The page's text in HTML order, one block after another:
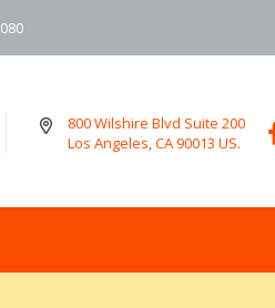
800 Wilshire Blvd Suite 200
Los Angeles, CA 90013 US.